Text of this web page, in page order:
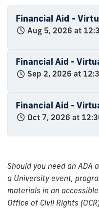
Financial Aid -
Aug 5, 2026 at
Financial Aid -
Sep 2, 2026 at
Financial Aid -
Oct 7, 2026 at
Should you need an
a University event,
materials in an
Office of Civil Rights